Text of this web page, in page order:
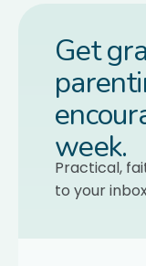
Get
week.
Practical,
to your